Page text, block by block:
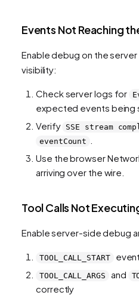
Events Not Reaching
Enable debug on the
visibility:
Check server logs for
expected events being
Verify SSE stream
eventCount
Use the browser
arriving over the wire.
Tool Calls Not
Enable server-side debug
TOOL_CALL_START
TOOL_CALL_ARGS and
correctly